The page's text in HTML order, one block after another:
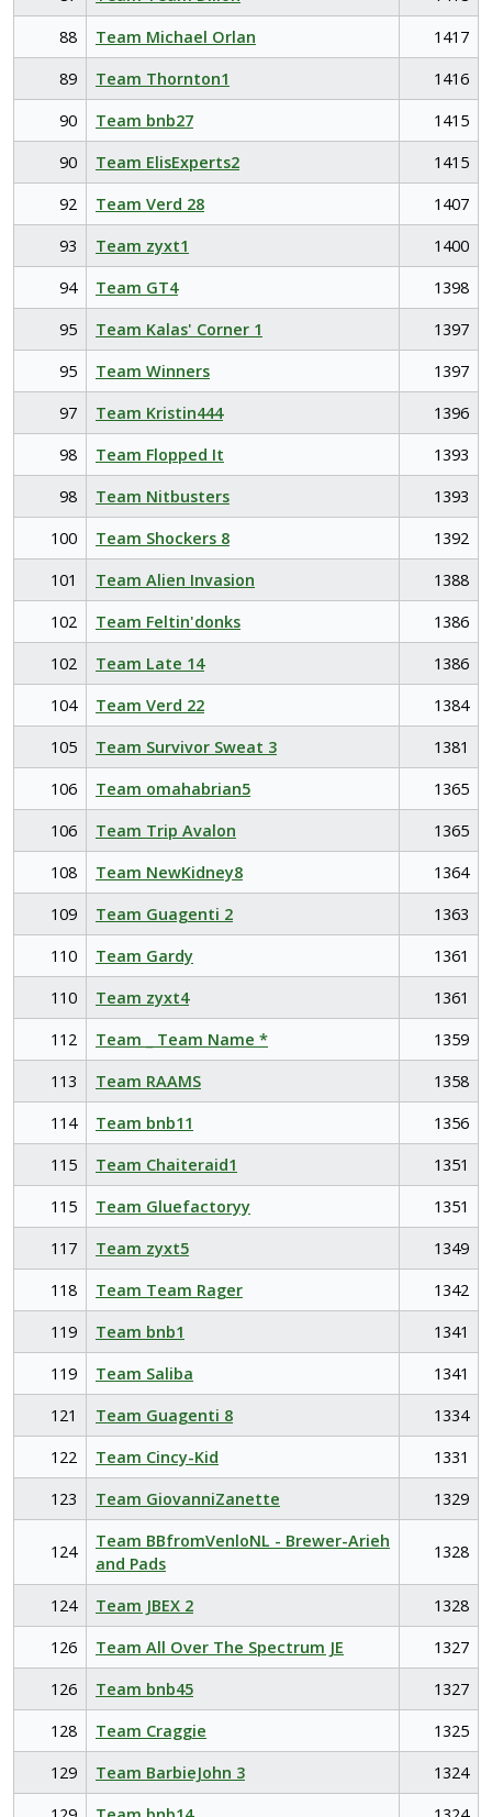
88
Team Michael Orlan
1417
89
Team Thornton1
1416
90
Team bnb27
1415
90
Team ElisExperts2
1415
92
Team Verd 28
1407
93
Team zyxt1
1400
94
Team GT4
1398
95
Team Kalas' Corner 1
1397
95
Team Winners
1397
97
Team Kristin444
1396
98
Team Flopped It
1393
98
Team Nitbusters
1393
100
Team Shockers 8
1392
101
Team Alien Invasion
1388
102
Team Feltin'donks
1386
102
Team Late 14
1386
104
Team Verd 22
1384
105
Team Survivor Sweat 3
1381
106
Team omahabrian5
1365
106
Team Trip Avalon
1365
108
Team NewKidney8
1364
109
Team Guagenti 2
1363
110
Team Gardy
1361
110
Team zyxt4
1361
112
Team _ Team Name *
1359
113
Team RAAMS
1358
114
Team bnb11
1356
115
Team Chaiteraid1
1351
115
Team Gluefactoryy
1351
117
Team zyxt5
1349
118
Team Team Rager
1342
119
Team bnb1
1341
119
Team Saliba
1341
121
Team Guagenti 8
1334
122
Team Cincy-Kid
1331
123
Team GiovanniZanette 1329
124
Team BBfromVenloNL - Brewer-Arieh
and Pads
1328
124 Team JBEX 2
1328
126
Team All Over The Spectrum JE
1327
126
Team bnb45
1327
128
Team Craggie
1325
129
Team BarbieJohn 3
1324